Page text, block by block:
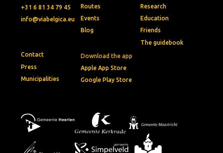
+31 6 81 34 79 45
info@viabelgica.eu
Download the app
Apple App Store
Google Play Store
Routes
Events
Blog
Research
Education
Friends
The guidebook
Contact
Press
Municipalities